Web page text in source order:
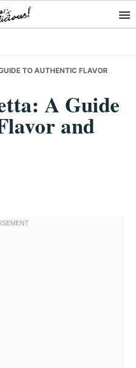
TO AUTHENTIC FLAVOR
A Guide
and